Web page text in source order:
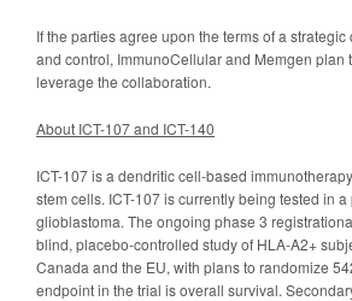
If the parties agree upon the terms of a
and control, ImmunoCellular and Memgen
leverage the collaboration.
About ICT-107 and ICT-140
ICT-107 is a dendritic cell-based
stem cells. ICT-107 is currently being tested in
glioblastoma. The ongoing phase 3
blind, placebo-controlled study of HLA-A2+
Canada and the EU, with plans to randomize
endpoint in the trial is overall survival.